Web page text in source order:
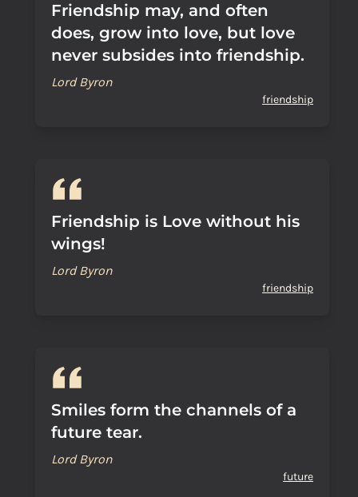
Friendship may, and often
does, grow into love, but love
never subsides into friendship.
Lord Byron
friendship
Friendship is Love without his
wings!
Lord Byron
friendship
Smiles form the channels of a
future tear.
Lord Byron
future